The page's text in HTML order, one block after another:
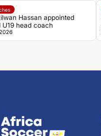
Hassan appointed
U19 head coach